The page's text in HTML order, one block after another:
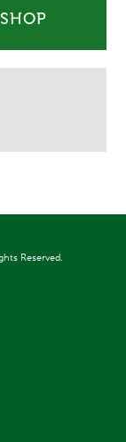
Reserved.